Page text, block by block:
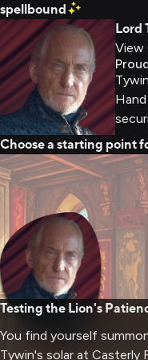
spellbound
Lord
View
Choose a starting point
Testing the Lion's
You find yourself
Tywin's solar at Casterly